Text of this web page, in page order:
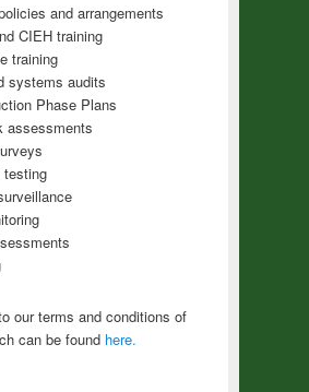
and arrangements
CIEH training
training
systems audits
Phase Plans
assessments
testing
our terms and conditions of
can be found here.